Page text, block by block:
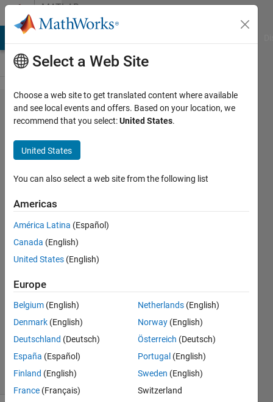
Skip to contentMATLAB
Answers
Why can't I
see the
component
library
when I
open my
app
designer?
20 Jun
2
Answers
Updated
20 Jun 2024
40 Views
(30 days)
Select a Web Site
Choose a web site to get translated content where available
and see local events and offers. Based on your location, we
recommend that you select:United States.
United States
You can also select a web site from the following list
Americas
América Latina (Español)
Canada (English)
United States (English)
Europe
Belgium (English)
Denmark (English)
Deutschland (Deutsch)
España (Español)
Finland (English)
France (Français)
Netherlands (English)
Norway (English)
Österreich (Deutsch)
Portugal (English)
Sweden (English)
Switzerland